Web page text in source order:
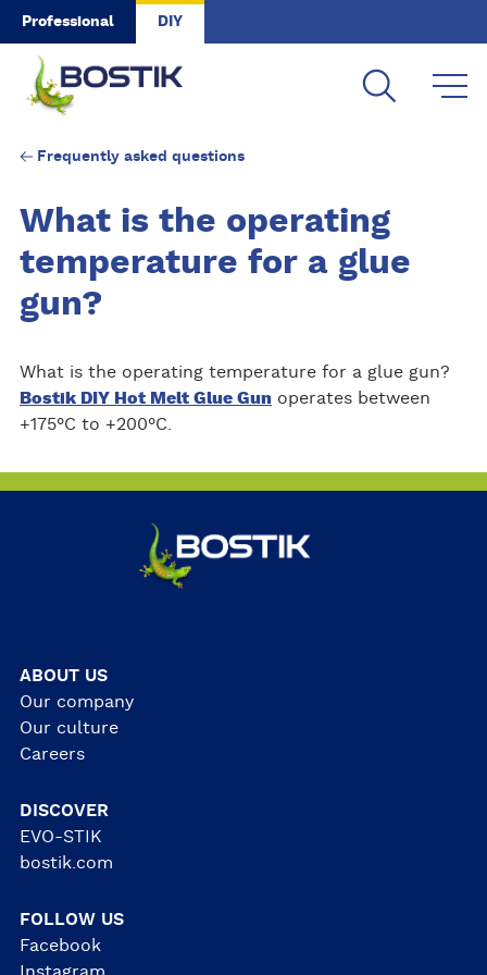
Skip to main content
Professional DIY
Frequently asked questions
What is the operating
temperature for a glue
gun?
What is the operating temperature for a glue gun?
Bostik DIY Hot Melt Glue Gunoperates between
+175°C to +200°C.
ABOUT US
Our company
Our culture
Careers
DISCOVER
EVO-STIK
bostik.com
FOLLOW US
Facebook